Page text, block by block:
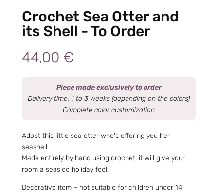
Crochet Sea Otter and
its Shell - To Order
44,00 €
Piece made exclusively to order
Delivery time: 1 to 3 weeks (depending on the colors)
Complete color customization
Adopt this little sea otter who's offering you her
seashell!
Made entirely by hand using crochet, it will give your
room a seaside holiday feel.
Decorative item – not suitable for children under 14